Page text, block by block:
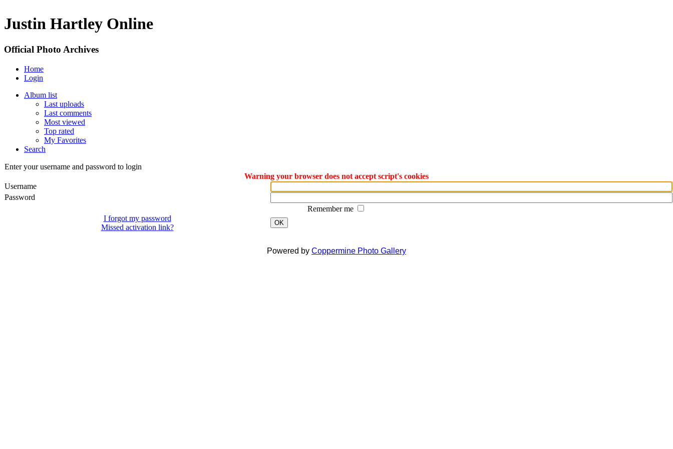
Justin Hartley Online
Official Photo Archives
Home
Login
Album list
Last uploads
Last comments
Most viewed
Top rated
My Favorites
Search
Enter your username and password to login
Warning your browser does not accept script's cookies
Username
Password
Remember me
I forgot my password
Missed activation link?
OK
Powered by Coppermine Photo Gallery